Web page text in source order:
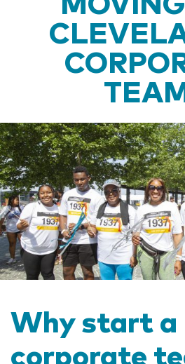
Why start a
corporate